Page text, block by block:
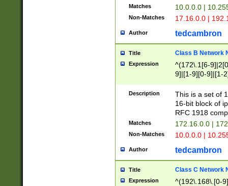
Matches 10.0.0.0 |
Non-Matches 17.16.0.0 |
Author tedcambron
Title Class B Network
Expression
^(172\.1[6-
9]|[1-9][0-9]|[1-
Description
This is a set of
16-bit block of
RFC 1918
Matches 172.16.0.0 |
Non-Matches 10.0.0.0 |
Author tedcambron
Title Class C Network
Expression
^(192\.168\.[0-